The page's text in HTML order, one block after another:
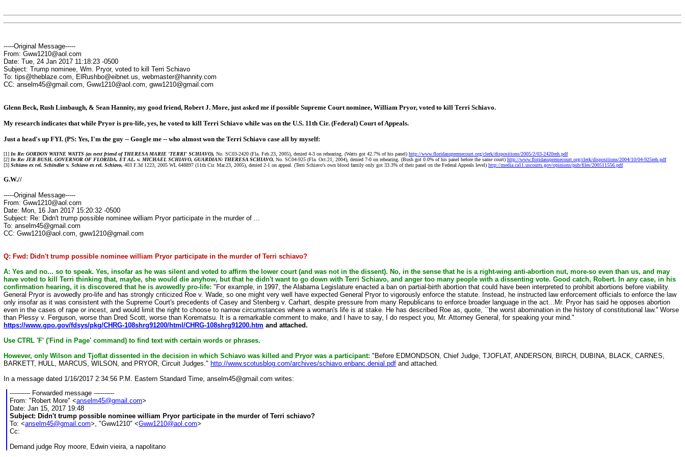
-----Original Message-----
From: Gww1210@aol.com
Date: Tue, 24 Jan 2017 11:18:23 -0500
Subject: Trump nominee, Wm. Pryor, voted to kill Terri Schiavo
To: tips@theblaze.com, ElRushbo@eibnet.us, webmaster@hannity.com
CC: anselm45@gmail.com, Gww1210@aol.com, gww1210@gmail.com
Glenn Beck, Rush Limbaugh, & Sean Hannity, my good friend, Robert J. More, just asked me if possible Supreme Court nominee, William Pryor, voted to kill Terri Schiavo.
My research indicates that while Pryor is pro-life, yes, he voted to kill Terri Schiavo while was on the U.S. 11th Cir. (Federal) Court of Appeals.
Just a head's up FYI. (PS: Yes, I'm the guy -- Google me -- who almost won the Terri Schiavo case all by myself:
[1] In Re: GORDON WAYNE WATTS (as next friend of THERESA MARIE 'TERRI' SCHIAVO), No. SC03-2420 (Fla. Feb.23, 2005), denied 4-3 on rehearing. (Watts got 42.7% of his panel) http://www.floridasupremecourt.org/clerk/dispositions/2005/2/03-2420reh.pdf
[2] In Re: JEB BUSH, GOVERNOR OF FLORIDA, ET AL. v. MICHAEL SCHIAVO, GUARDIAN: THERESA SCHIAVO, No. SC04-925 (Fla. Oct.21, 2004), denied 7-0 on rehearing. (Bush got 0.0% of his panel before the same court) http://www.floridasupremecourt.org/clerk/dispositions/2004/10/04-925reh.pdf
[3] Schiavo ex rel. Schindler v. Schiavo ex rel. Schiavo, 403 F.3d 1223, 2005 WL 648897 (11th Cir. Mar.23, 2005), denied 2-1 on appeal. (Terri Schiavo's own blood family only got 33.3% of their panel on the Federal Appeals level) http://media.ca11.uscourts.gov/opinions/pub/files/200511556.pdf
G.W.//
-----Original Message-----
From: Gww1210@aol.com
Date: Mon, 16 Jan 2017 15:20:32 -0500
Subject: Re: Didn't trump possible nominee william Pryor participate in the murder of ...
To: anselm45@gmail.com
CC: Gww1210@aol.com, gww1210@gmail.com
Q: Fwd: Didn't trump possible nominee william Pryor participate in the murder of Terri schiavo?
A: Yes and no... so to speak. Yes, insofar as he was silent and voted to affirm the lower court (and was not in the dissent). No, in the sense that he is a right-wing anti-abortion nut, more-so even than us, and may
have voted to kill Terri thinking that, maybe, she would die anyhow, but that he didn't want to go down with Terri Schiavo, and anger too many people with a dissenting vote. Good catch, Robert. In any case, in his
confirmation hearing, it is discovered that he is avowedly pro-life: "For example, in 1997, the Alabama Legislature enacted a ban on partial-birth abortion that could have been interpreted to prohibit abortions before viability.
General Pryor is avowedly pro-life and has strongly criticized Roe v. Wade, so one might very well have expected General Pryor to vigorously enforce the statute. Instead, he instructed law enforcement officials to enforce the law
only insofar as it was consistent with the Supreme Court's precedents of Casey and Stenberg v. Carhart, despite pressure from many Republicans to enforce broader language in the act...Mr. Pryor has said he opposes abortion
even in the cases of rape or incest, and would limit the right to choose to narrow circumstances where a woman's life is at stake. He has described Roe as, quote, ``the worst abomination in the history of constitutional law.'' Worse
than Plessy v. Ferguson, worse than Dred Scott, worse than Korematsu. It is a remarkable comment to make, and I have to say, I do respect you, Mr. Attorney General, for speaking your mind."
https://www.gpo.gov/fdsys/pkg/CHRG-108shrg91200/html/CHRG-108shrg91200.htm and attached.
Use CTRL 'F' ('Find in Page' command) to find text with certain words or phrases.
However, only Wilson and Tjoflat dissented in the decision in which Schiavo was killed and Pryor was a participant: "Before EDMONDSON, Chief Judge, TJOFLAT, ANDERSON, BIRCH, DUBINA, BLACK, CARNES,
BARKETT, HULL, MARCUS, WILSON, and PRYOR, Circuit Judges." http://www.scotusblog.com/archives/schiavo.enbanc.denial.pdf and attached.
In a message dated 1/16/2017 2:34:56 P.M. Eastern Standard Time, anselm45@gmail.com writes:
---------- Forwarded message ----------
From: "Robert More" <anselm45@gmail.com>
Date: Jan 15, 2017 19:48
Subject: Didn't trump possible nominee william Pryor participate in the murder of Terri schiavo?
To: <anselm45@gmail.com>, "Gww1210" <Gww1210@aol.com>
Cc:
Demand judge Roy moore, Edwin vieira, a napolitano